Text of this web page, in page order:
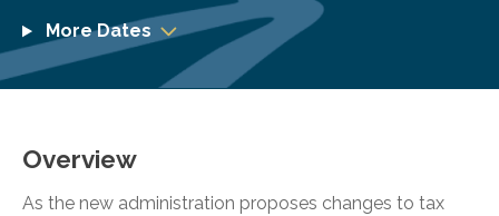
More Dates
Overview
As the new administration proposes changes to tax